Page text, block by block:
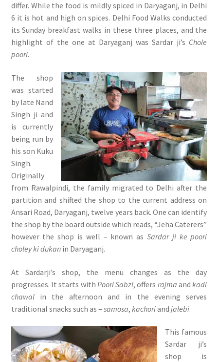
differ. While the food is mildly spiced in Daryaganj, in Delhi
6 it is hot and high on spices. Delhi Food Walks conducted
its Sunday breakfast walks in these three places, and the
highlight of the one at Daryaganj was Sardar ji’s Chole
poori.
The shop
was started
by late Nand
Singh ji and
is currently
being run by
his son Kuku
Singh.
Originally
from Rawalpindi, the family migrated to Delhi after the
partition and shifted the shop to the current address on
Ansari Road, Daryaganj, twelve years back. One can identify
the shop by the board outside which reads, “Jeha Caterers”
however the shop is well – known as Sardar ji ke poori
choley ki dukan in Daryaganj.
At Sardarji’s shop, the menu changes as the day
progresses. It starts with Poori Sabzi, offers rajmaandkadi
chawal in the afternoon and in the evening serves
traditional snacks such as – samosa, kachoriand jalebi.
This famous
Sardar ji’s
shop is